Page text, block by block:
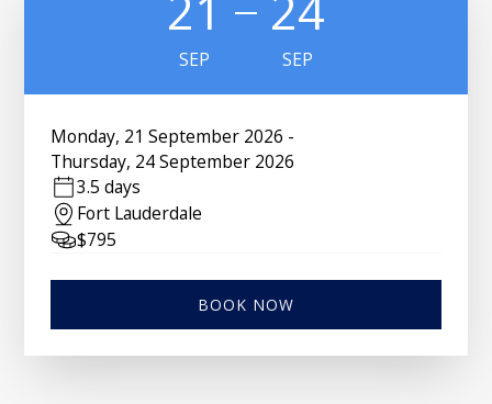
SEP SEP
Monday, 21 September 2026 -
Thursday, 24 September 2026
3.5 days
Fort Lauderdale
$795
BOOK NOW